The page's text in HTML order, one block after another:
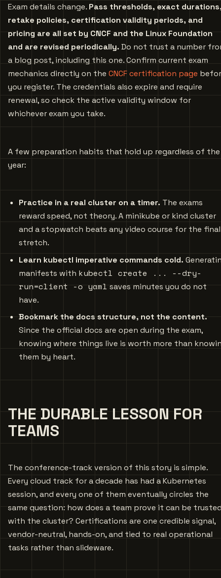
Exam details change. Pass thresholds, exact
retake policies, certification validity periods, and
pricing are all set by CNCF and the Linux Foundation
and are revised periodically. Do not trust a number
a blog post, including this one. Confirm current exam
mechanics directly on the CNCF certification page
you register. The credentials also expire and require
renewal, so check the active validity window for
whichever exam you take.
A few preparation habits that hold up regardless of the
year:
Practice in a real cluster on a timer. The exams
reward speed, not theory. A minikube or kind cluster
and a stopwatch beats any video course for the final
stretch.
Learn kubectl imperative commands cold.
manifests with kubectl create ... --dry-
run=client -o yaml saves minutes you do not
have.
Bookmark the docs structure, not the content.
Since the official docs are open during the exam,
knowing where things live is worth more than
them by heart.
THE DURABLE LESSON FOR
TEAMS
The conference-track version of this story is simple.
Every cloud track for a decade has had a Kubernetes
session, and every one of them eventually circles the
same question: how does a team prove it can be
with the cluster? Certifications are one credible signal,
vendor-neutral, hands-on, and tied to real operational
tasks rather than slideware.